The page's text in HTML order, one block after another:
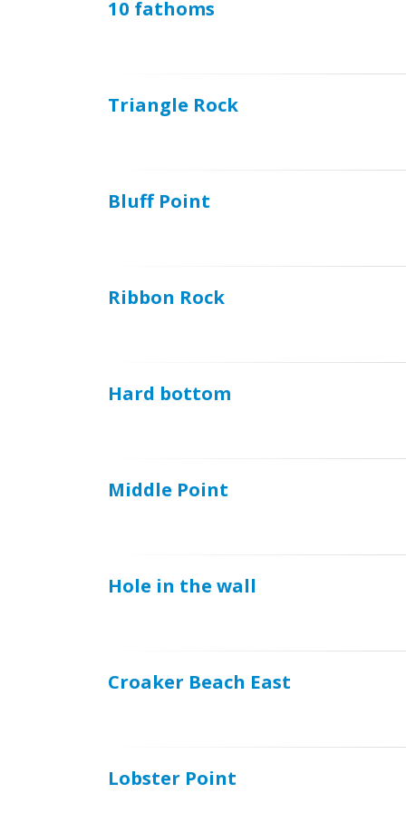
10 fathoms
Triangle Rock
Bluff Point
Ribbon Rock
Hard bottom
Middle Point
Hole in the wall
Croaker Beach East
Lobster Point